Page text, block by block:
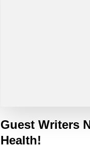
Guest Writers
Health!